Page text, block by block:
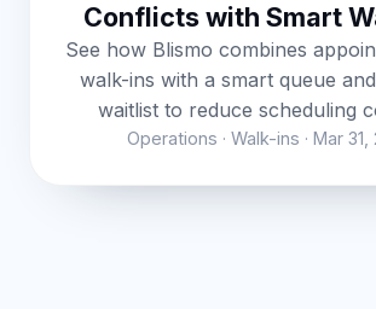
Conflicts with Smart
See how Blismo combines
walk-ins with a smart queue
waitlist to reduce scheduling
Operations · Walk-ins · Mar 31,